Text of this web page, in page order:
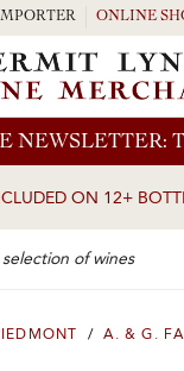
NEWSLETTER:
ON 12+
ONLINE
/ A. & G.